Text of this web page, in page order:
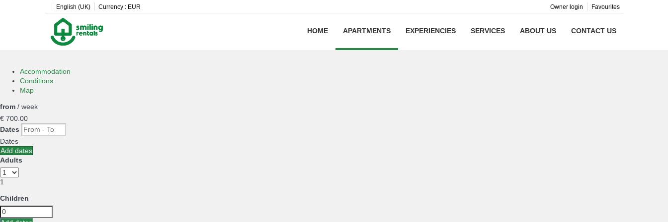
English (UK) Currency : EUR Favourites
Owner login
HOME APARTMENTS EXPERIENCIES SERVICES ABOUT US CONTACT US
Accommodation
Conditions
Map
from / week
€ 700. 00
Dates
Dates
Add dates
Adults
1
Children